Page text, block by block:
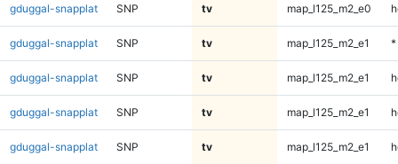
gduggal-snapplat SNP tv map_l125_m2_e0
gduggal-snapplat SNP tv map_l125_m2_e1 *
gduggal-snapplat SNP tv map_l125_m2_e1
gduggal-snapplat SNP tv map_l125_m2_e1
gduggal-snapplat SNP tv map_l125_m2_e1